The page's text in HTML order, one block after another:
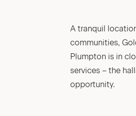
A tranquil
communities,
Plumpton is in
services – the
opportunity.